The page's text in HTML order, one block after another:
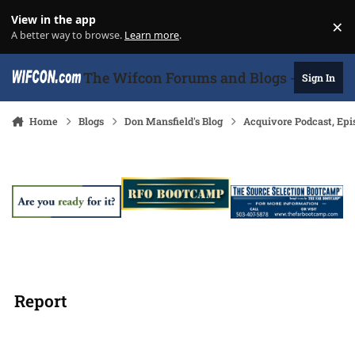
View in the app
A better way to browse. Learn more. ×
The Wifcon Forums and Blogs - 27Sign In
Home Blogs Don Mansfield's Blog Acquivore Podcast,
Report